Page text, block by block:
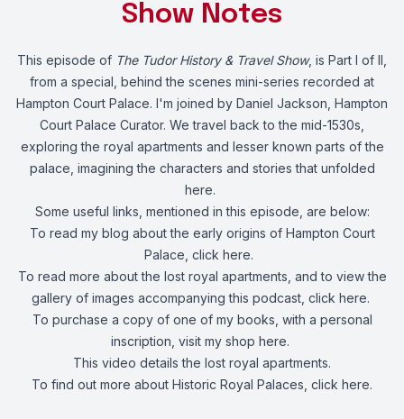
Show Notes
This episode of The Tudor History & Travel Show, is Part I of II,
from a special, behind the scenes mini-series recorded at
Hampton Court Palace. I'm joined by Daniel Jackson, Hampton
Court Palace Curator. We travel back to the mid-1530s,
exploring the royal apartments and lesser known parts of the
palace, imagining the characters and stories that unfolded
here.
Some useful links, mentioned in this episode, are below:
To read my blog about the early origins of Hampton Court
Palace, click here.
To read more about the lost royal apartments, and to view the
gallery of images accompanying this podcast, click here.
To purchase a copy of one of my books, with a personal
inscription, visit my shop here.
This video details the lost royal apartments.
To find out more about Historic Royal Palaces, click here.